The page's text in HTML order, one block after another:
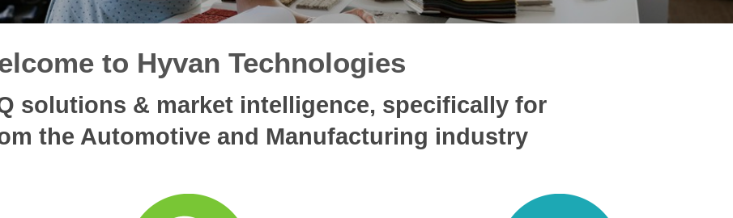
to Hyvan Technologies
solutions & market intelligence, specifically for
the Automotive and Manufacturing industry